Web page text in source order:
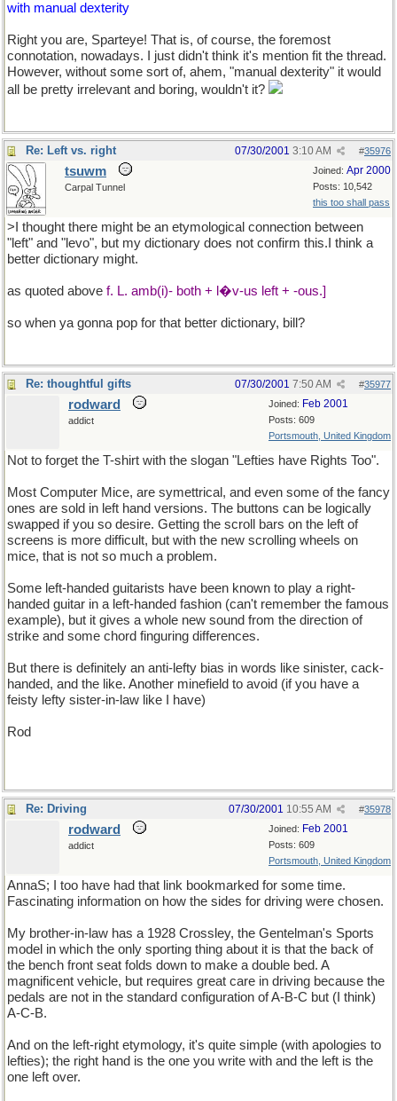
with manual dexterity
Right you are, Sparteye! That is, of course, the foremost
connotation, nowadays. I just didn't think it's mention fit the thread.
However, without some sort of, ahem, "manual dexterity" it would
all be pretty irrelevant and boring, wouldn't it?
Re: Left vs. right #35976
07/30/2001 3:10 AM
Joined: Apr 2000
Posts: 10,542
this too shall pass
tsuwm
Carpal Tunnel
>I thought there might be an etymological connection between
"left" and "levo", but my dictionary does not confirm this.I think a
better dictionary might.
as quoted above f. L. amb(i)- both + l�v-us left + -ous.]
so when ya gonna pop for that better dictionary, bill?
Re: thoughtful gifts #35977
07/30/2001 7:50 AM
Joined: Feb 2001
Posts: 609
Portsmouth, United Kingdom
rodward
addict
Not to forget the T-shirt with the slogan "Lefties have Rights Too".
Most Computer Mice, are symettrical, and even some of the fancy
ones are sold in left hand versions. The buttons can be logically
swapped if you so desire. Getting the scroll bars on the left of
screens is more difficult, but with the new scrolling wheels on
mice, that is not so much a problem.
Some left-handed guitarists have been known to play a right-
handed guitar in a left-handed fashion (can't remember the famous
example), but it gives a whole new sound from the direction of
strike and some chord finguring differences.
But there is definitely an anti-lefty bias in words like sinister, cack-
handed, and the like. Another minefield to avoid (if you have a
feisty lefty sister-in-law like I have)
Rod
Re: Driving #35978
07/30/2001 10:55 AM
Joined: Feb 2001
Posts: 609
Portsmouth, United Kingdom
rodward
addict
AnnaS; I too have had that link bookmarked for some time.
Fascinating information on how the sides for driving were chosen.
My brother-in-law has a 1928 Crossley, the Gentelman's Sports
model in which the only sporting thing about it is that the back of
the bench front seat folds down to make a double bed. A
magnificent vehicle, but requires great care in driving because the
pedals are not in the standard configuration of A-B-C but (I think)
A-C-B.
And on the left-right etymology, it's quite simple (with apologies to
lefties); the right hand is the one you write with and the left is the
one left over.